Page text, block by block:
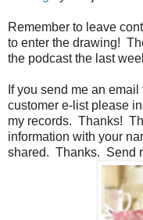
Remember to leave
to enter the drawing!
the podcast the last
If you send me an
customer e-list please
my records. Thanks!
information with your
shared. Thanks. Send